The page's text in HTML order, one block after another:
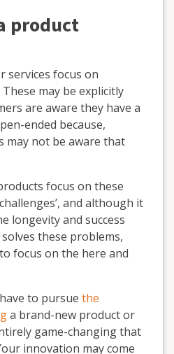
product
services focus on
may be explicitly
are aware they have a
ended because,
may not be aware that
focus on these
and although it
longevity and success
these problems,
focus on the here and
to pursue the
a brand-new product or
game-changing that
innovation may come